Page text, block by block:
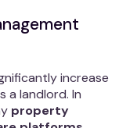
increase
a landlord. In
property